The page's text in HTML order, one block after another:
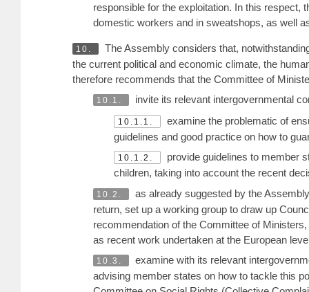
responsible for the exploitation. In this respect,
domestic workers and in sweatshops, as well
10.
The Assembly considers that,
the current political and economic climate, the
therefore recommends that the Committee of
10.1. invite its relevant intergovernmental
10.1.1.
examine the problematic of
guidelines and good practice on how to
10.1.2.
provide guidelines to member
children, taking into account the recent
10.2.
as already suggested by the
return, set up a working group to draw up
recommendation of the Committee of
as recent work undertaken at the European
10.3.
examine with its relevant
advising member states on how to tackle this